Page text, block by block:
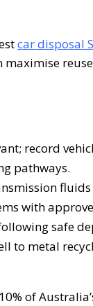
car disposal
record
pathways.
with
safe
to metal
of